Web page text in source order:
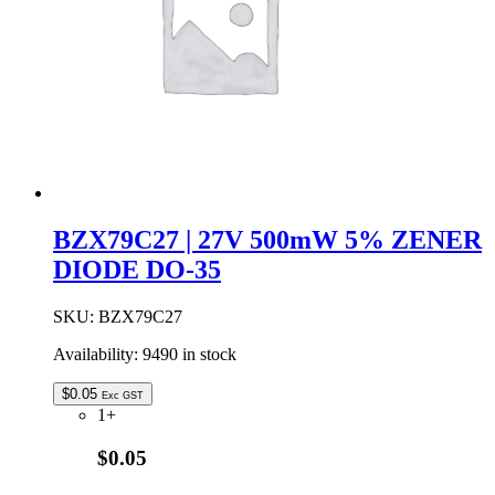
BZX79C27 | 27V 500mW 5% ZENER
DIODE DO-35
SKU: BZX79C27
Availability: 9490 in stock
$0.05 Exc GST
1+
$0.05